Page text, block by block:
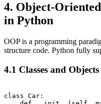
4. Object-
in Python
OOP is a programming
structure code. Python fully
4.1 Classes and Objects
class Car: